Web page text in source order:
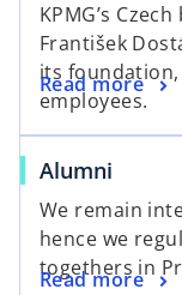
KPMG’s
František
its
employees.
Read more
Alumni
We remain
hence we
togethers in
Read more